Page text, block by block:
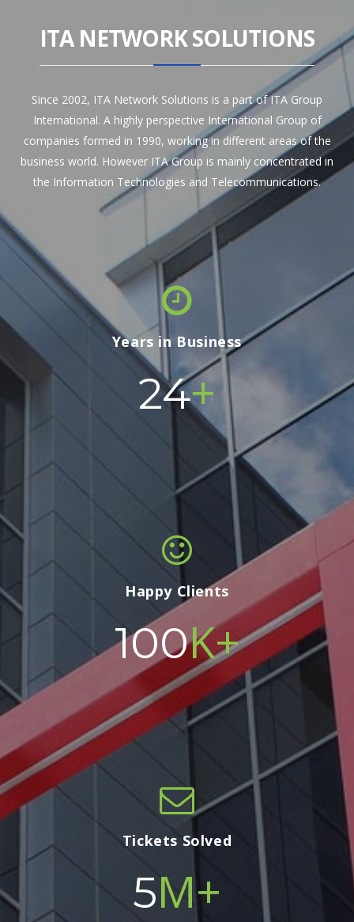
ITA NETWORK SOLUTIONS
Since 2002, ITA Network Solutions is a part of ITA Group
International. A highly perspective International Group of
companies formed in 1990, working in different areas of the
business world. However ITA Group is mainly concentrated in
the Information Technologies and Telecommunications.
Years in Business
24+
Happy Clients
100K+
Tickets Solved
5M+